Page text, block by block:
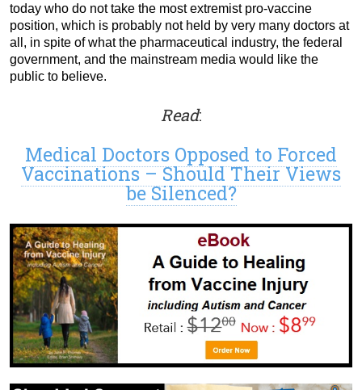
today who do not take the most extremist pro-vaccine
position, which is probably not held by very many doctors at
all, in spite of what the pharmaceutical industry, the federal
government, and the mainstream media would like the
public to believe.
Read:
Medical Doctors Opposed to Forced
Vaccinations – Should Their Views
be Silenced?